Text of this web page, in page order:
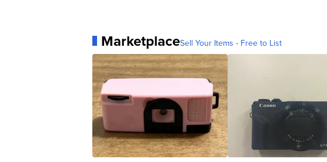
MarketplaceSell Your Items - Free to List